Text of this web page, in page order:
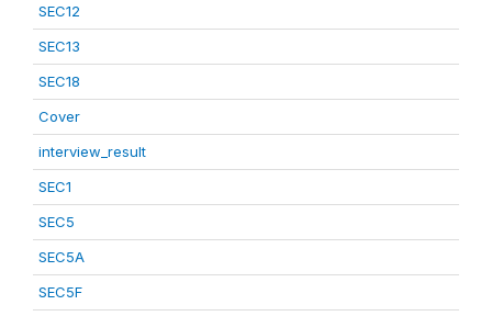
SEC12
SEC13
SEC18
Cover
interview_result
SEC1
SEC5
SEC5A
SEC5F